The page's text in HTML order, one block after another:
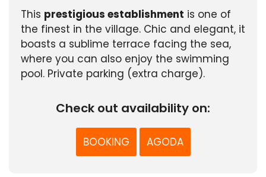
This prestigious establishment is one of
the finest in the village. Chic and elegant, it
boasts a sublime terrace facing the sea,
where you can also enjoy the swimming
pool. Private parking (extra charge).
Check out availability on:
BOOKING AGODA